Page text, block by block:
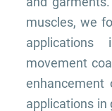
muscles, we
applications
movement
applications in